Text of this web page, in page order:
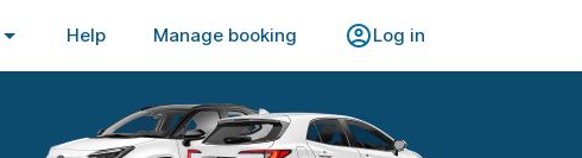
Help Manage booking Log in